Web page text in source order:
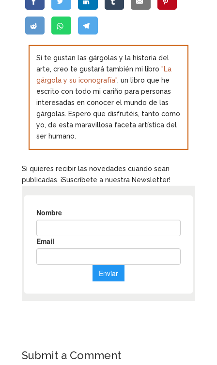
Si te gustan las gárgolas y la historia del
arte, creo te gustará también mi libro "La
gárgola y su iconografía", un libro que he
escrito con todo mi cariño para personas
interesadas en conocer el mundo de las
gárgolas. Espero que disfrutéis, tanto como
yo, de esta maravillosa faceta artística del
ser humano.
Si quieres recibir las novedades cuando sean
publicadas. ¡Suscríbete a nuestra Newsletter!
Submit a Comment